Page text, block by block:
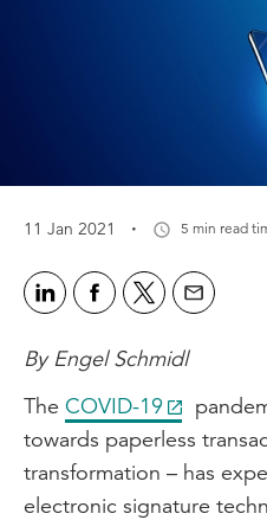
11 Jan 2021 · 5 min read
By Engel Schmidl
The COVID-19
towards paperless
transformation – has
electronic signature